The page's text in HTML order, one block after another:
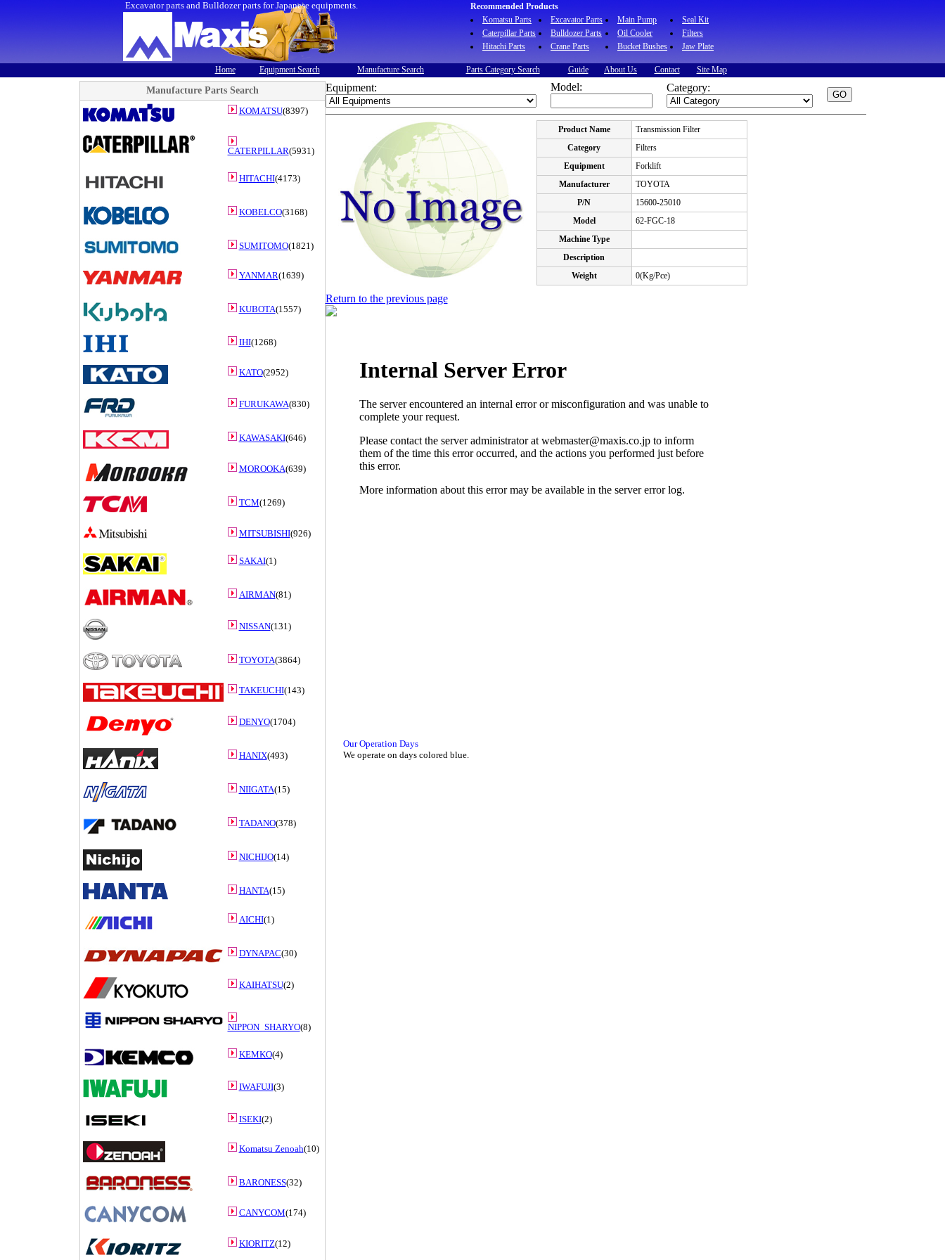
Excavator parts and Bulldozer parts for Japanese equipments.
Recommended Products
Komatsu Parts
Excavator Parts Main Pump
Seal Kit
Caterpillar Parts
Bulldozer Parts Oil Cooler
Filters
Hitachi Parts
Crane Parts Bucket Bushes Jaw Plate
Home Equipment Search Manufacture Search Parts Category Search Guide About Us Contact Site Map
Manufacture Parts Search
KOMATSU(8397)
CATERPILLAR(5931)
HITACHI(4173)
KOBELCO(3168)
SUMITOMO(1821)
YANMAR(1639)
KUBOTA(1557)
IHI(1268)
KATO(2952)
FURUKAWA(830)
KAWASAKI(646)
MOROOKA(639)
TCM(1269)
MITSUBISHI(926)
SAKAI(1)
AIRMAN(81)
NISSAN(131)
TOYOTA(3864)
TAKEUCHI(143)
DENYO(1704)
HANIX(493)
NIIGATA(15)
TADANO(378)
NICHIJO(14)
HANTA(15)
AICHI(1)
DYNAPAC(30)
KAIHATSU(2)
NIPPON_SHARYO(8)
KEMKO(4)
IWAFUJI(3)
ISEKI(2)
Komatsu Zenoah(10)
BARONESS(32)
CANYCOM(174)
KIORITZ(12)
Equipment: Model: Category:
Product Name
Transmission Filter
Category
Filters
Equipment
Forklift
Manufacturer
TOYOTA
P/N
15600-25010
Model
62-FGC-18
Machine Type
Description
Weight
0(Kg/Pce)
Return to the previous page
Our Operation Days
We operate on days colored blue.